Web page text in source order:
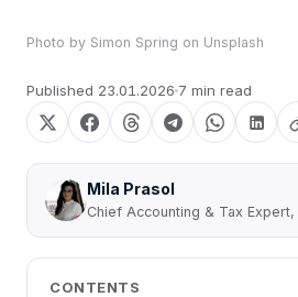
Photo by Simon Spring on Unsplash
Published 23.01.2026 7 min read
Mila Prasol
Chief Accounting & Tax Expert,
CONTENTS